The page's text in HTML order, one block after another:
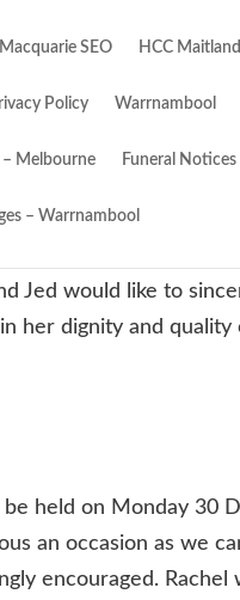
SEO HCC
Policy Warrnambool
– Melbourne Funeral
– Warrnambool
Jed would like to
her dignity and quality
be held on Monday 30
an occasion as we
encouraged. Rachel